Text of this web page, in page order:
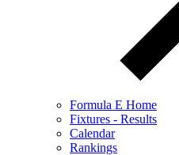
Formula E Home
Fixtures - Results
Calendar
Rankings